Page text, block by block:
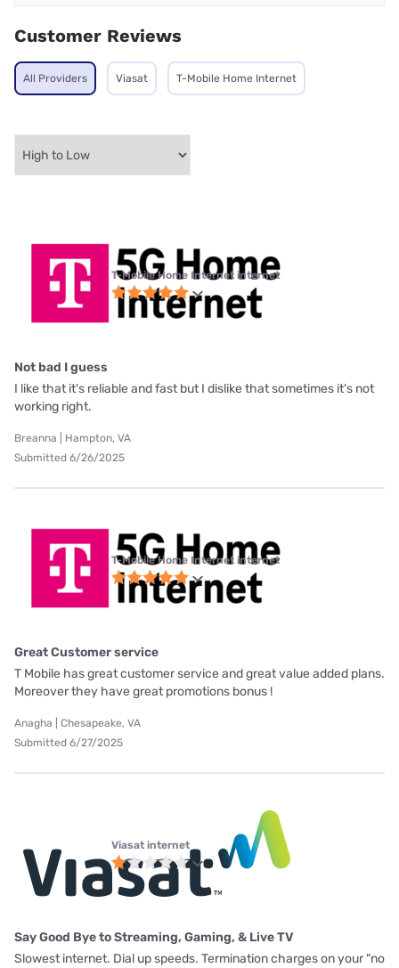
Customer Reviews
All Providers Viasat T-Mobile Home Internet
T-Mobile Home Internet internet
Not bad I guess
I like that it's reliable and fast but I dislike that sometimes it's not
working right.
Breanna | Hampton, VA
Submitted 6/26/2025
T-Mobile Home Internet internet
Great Customer service
T Mobile has great customer service and great value added plans.
Moreover they have great promotions bonus !
Anagha | Chesapeake, VA
Submitted 6/27/2025
Viasat internet
Say Good Bye to Streaming, Gaming, & Live TV
Slowest internet. Dial up speeds. Termination charges on your "no